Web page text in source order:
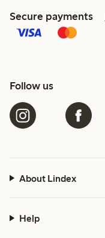
Secure payments
Follow us
About Lindex
Help